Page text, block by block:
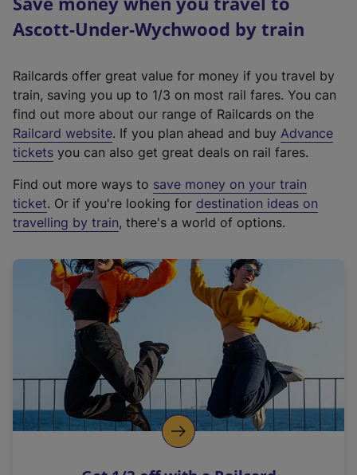
Ascott-Under-Wychwood by train
Railcards offer great value for money if you travel by
train, saving you up to 1/3 on most rail fares. You can
find out more about our range of Railcards on the
Railcard website(
e
t
e
r
a
l
i
n
k
o
p
. If you plan ahead and buy Advance
tickets you can also get great deals on rail fares.
Find out more ways to save money on your train
ticket. Or if you're looking for destination ideas on
travelling by train, there's a world of options.